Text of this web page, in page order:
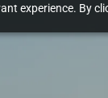
experience. By